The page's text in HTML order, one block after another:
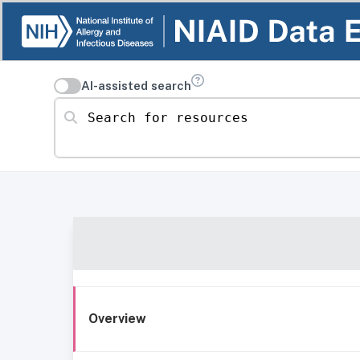
AI-assisted search
Search for resources
Overview